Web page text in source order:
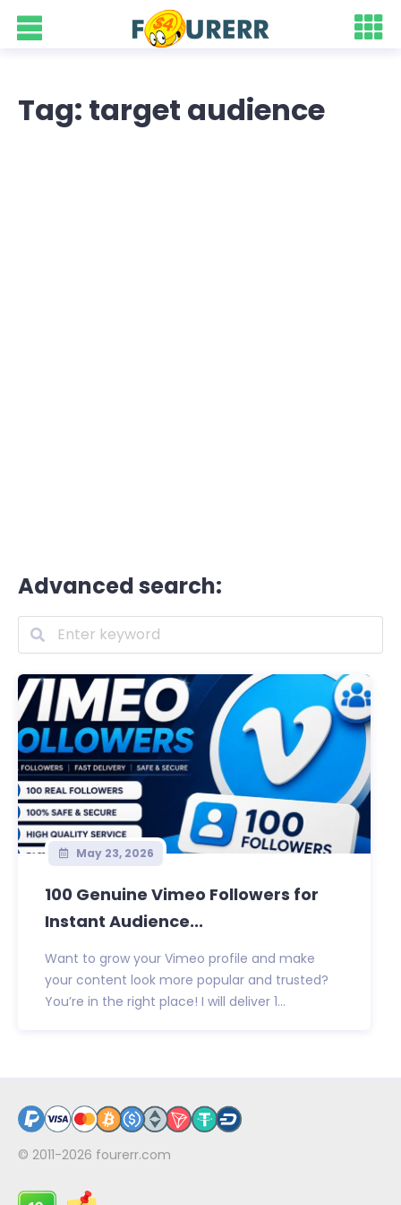
Tag: target audience
Advanced search:
May 23, 2026
100 Genuine Vimeo Followers for
Instant Audience...
Want to grow your Vimeo profile and make
your content look more popular and trusted?
You’re in the right place! I will deliver 1...
© 2011-2026 fourerr.com